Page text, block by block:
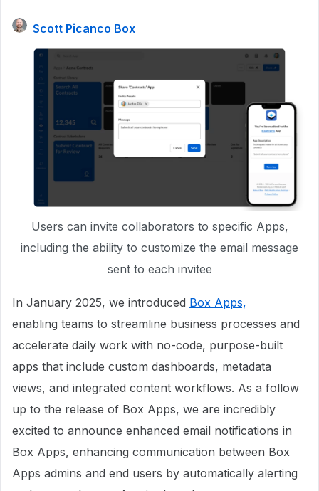
Scott Picanco Box
Users can invite collaborators to specific Apps,
including the ability to customize the email message
sent to each invitee
In January 2025, we introduced Box Apps,
enabling teams to streamline business processes and
accelerate daily work with no-code, purpose-built
apps that include custom dashboards, metadata
views, and integrated content workflows. As a follow
up to the release of Box Apps, we are incredibly
excited to announce enhanced email notifications in
Box Apps, enhancing communication between Box
Apps admins and end users by automatically alerting